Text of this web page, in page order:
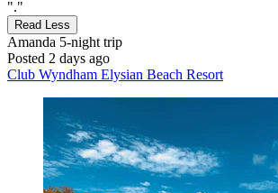
"."
Read Less
Amanda 5-night trip
Posted 2 days ago
Club Wyndham Elysian Beach Resort